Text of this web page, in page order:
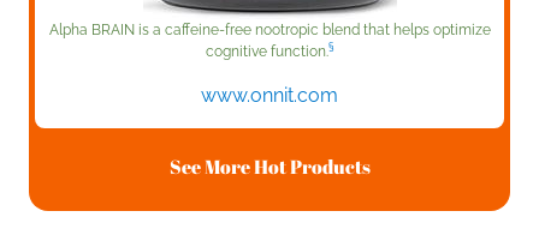
Alpha BRAIN is a caffeine-free nootropic blend that helps optimize
cognitive function. §
www.onnit.com
See More Hot Products